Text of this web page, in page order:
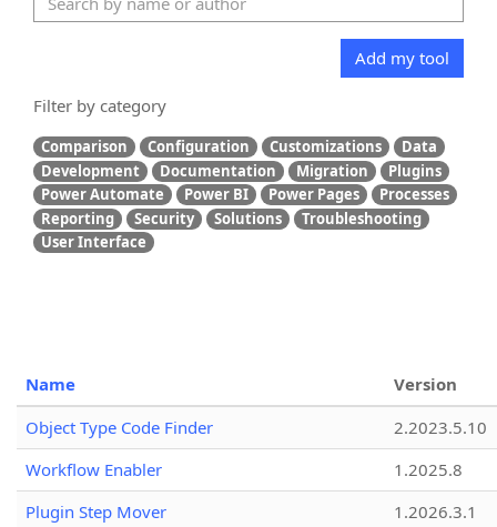
Add my tool
Filter by category
Comparison Configuration Customizations
Data
Development
Documentation Migration
Plugins
Power Automate
Power BI Power Pages
Processes
Reporting
Security Solutions
Troubleshooting
User Interface
Name
Version
Object Type Code Finder
2.2023.5.10
Workflow Enabler
1.2025.8
Plugin Step Mover
1.2026.3.1